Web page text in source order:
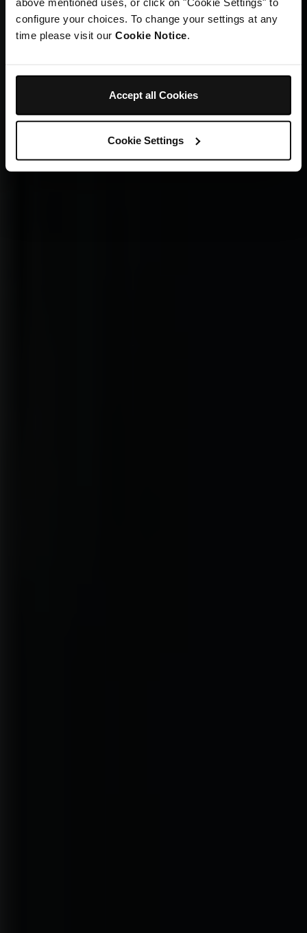
configure your choices. To change your settings at any
time please visit our Cookie Notice.
Accept all Cookies
Cookie Settings